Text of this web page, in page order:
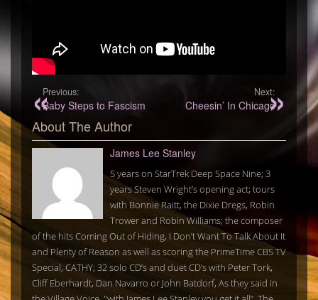
Previous:
Baby Steps to Fascism
Next:
Cheesin’ In Chicago
About The Author
James Lee Stanley
5 years on StarTrek Deep Space Nine; 3
years Steven Wright’s opening act; tours
with Bonnie Raitt, the Dixie Dregs, Robin
Trower and Robin Williams; the composer
of the hits Coming Out of Hiding, I Don’t Want To Talk About It
and Plenty of Reason as well as scoring the PrimeTime CBS TV
Special, CATHY; 32 solo CD’s and duet CD’s with Peter Tork,
Cliff Eberhardt, Dan Navarro or John Batdorf, As they said in